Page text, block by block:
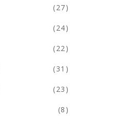
(27)
(24)
(22)
(31)
(23)
(8)